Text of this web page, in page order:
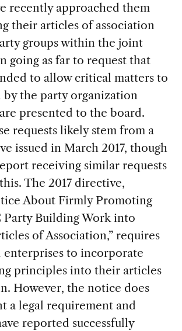
recently approached them
their articles of association
groups within the joint
going as far to request that
to allow critical matters to
by the party organization
presented to the board.
requests likely stem from a
issued in March 2017, though
receiving similar requests
The 2017 directive,
About Firmly Promoting
Party Building Work into
of Association,” requires
enterprises to incorporate
principles into their articles
However, the notice does
a legal requirement and
reported successfully